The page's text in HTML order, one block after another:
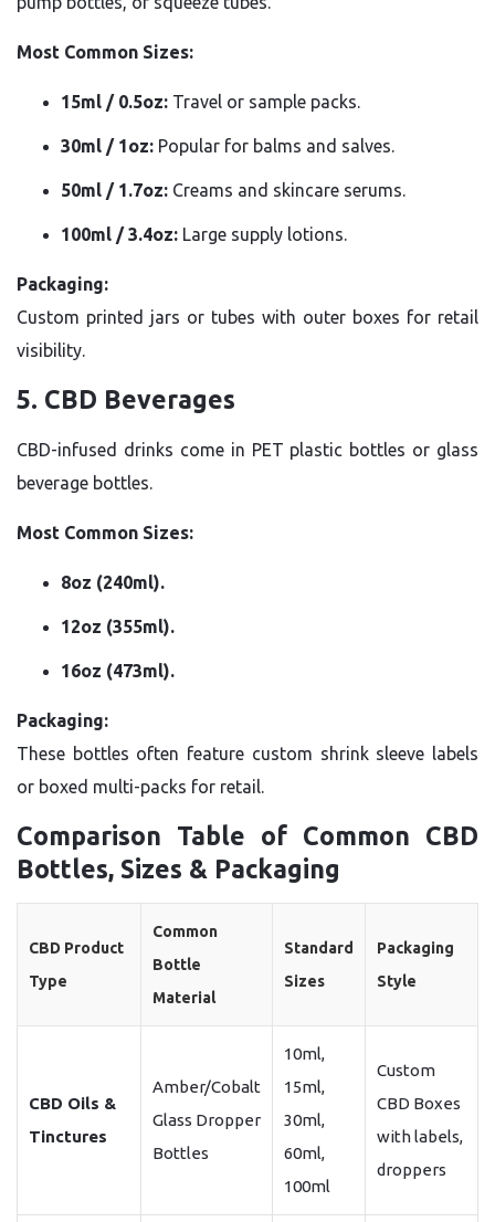
Most Common Sizes:
15ml / 0.5oz: Travel or sample packs.
30ml / 1oz: Popular for balms and salves.
50ml / 1.7oz: Creams and skincare serums.
100ml / 3.4oz: Large supply lotions.
Packaging:
Custom printed jars or tubes with outer boxes for retail
visibility.
5. CBD Beverages
CBD-infused drinks come in PET plastic bottles or glass
beverage bottles.
Most Common Sizes:
8oz (240ml).
12oz (355ml).
16oz (473ml).
Packaging:
These bottles often feature custom shrink sleeve labels
or boxed multi-packs for retail.
Comparison Table of Common CBD
Bottles, Sizes & Packaging
CBD Product
Type
Common
Bottle
Material
Standard
Sizes
Packaging
Style
CBD Oils &
Tinctures
Amber/Cobalt
Glass Dropper
Bottles
10ml,
15ml,
30ml,
60ml,
100ml
Custom
CBD Boxes
with labels,
droppers